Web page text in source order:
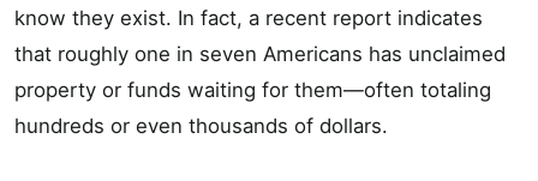
know they exist. In fact, a recent report indicates
that roughly one in seven Americans has unclaimed
property or funds waiting for them—often totaling
hundreds or even thousands of dollars.